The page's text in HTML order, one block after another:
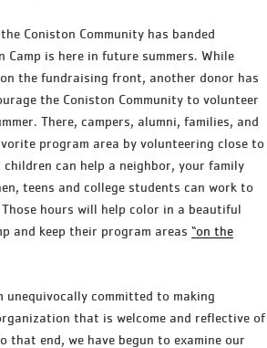
Coniston Community has banded
is here in future summers. While
the fundraising front, another donor has
the Coniston Community to volunteer
There, campers, alumni, families, and
program area by volunteering close to
children can help a neighbor, your family
teens and college students can work to
hours will help color in a beautiful
and keep their program areas “on the
committed to making
that is welcome and reflective of
that end, we have begun to examine our